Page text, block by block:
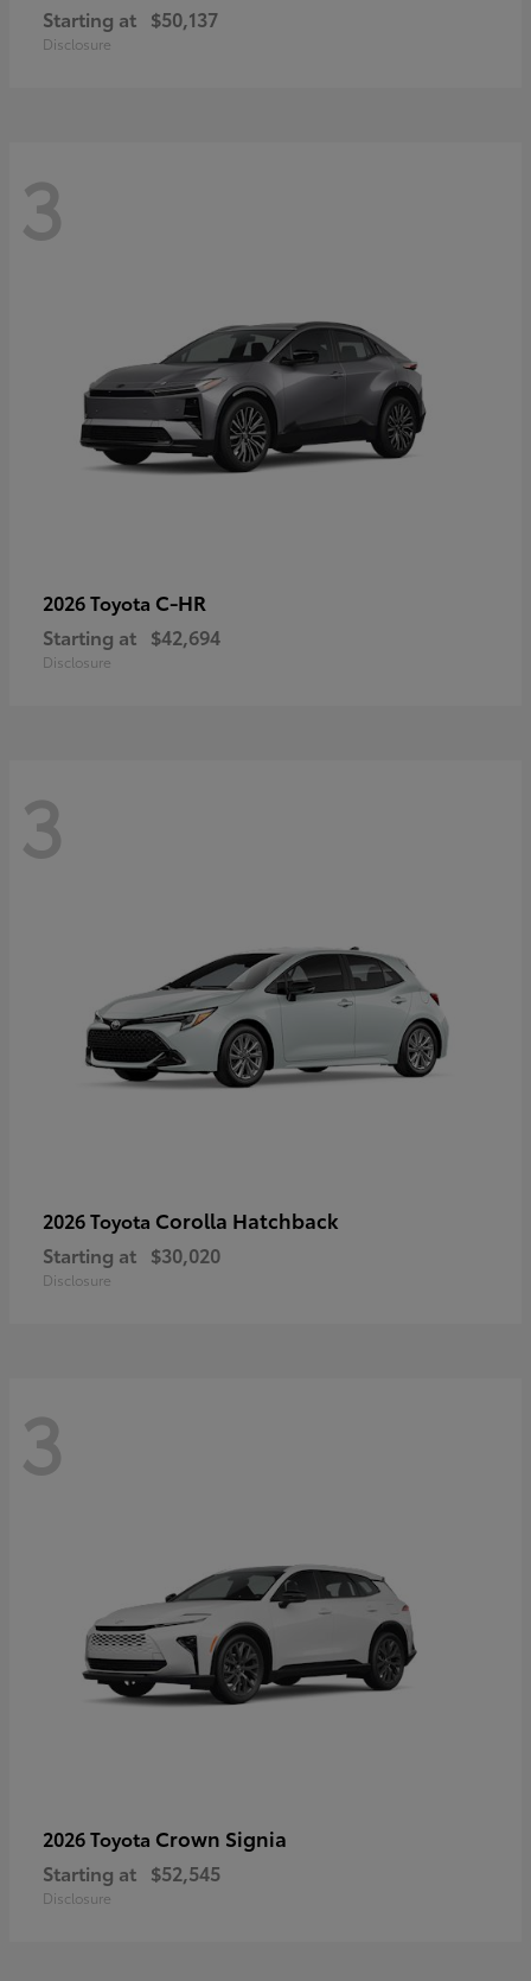
Starting at $50,137
Disclosure
3
2026 Toyota C-HR
Starting at $42,694
Disclosure
3
2026 Toyota Corolla Hatchback
Starting at $30,020
Disclosure
3
2026 Toyota Crown Signia
Starting at $52,545
Disclosure